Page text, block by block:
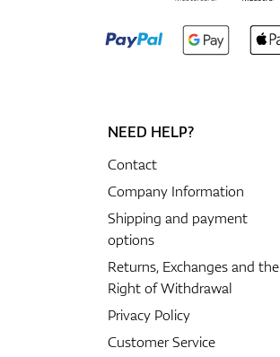
NEED HELP?
Contact
Company Information
Shipping and payment
options
Returns, Exchanges and the
Right of Withdrawal
Privacy Policy
Customer Service